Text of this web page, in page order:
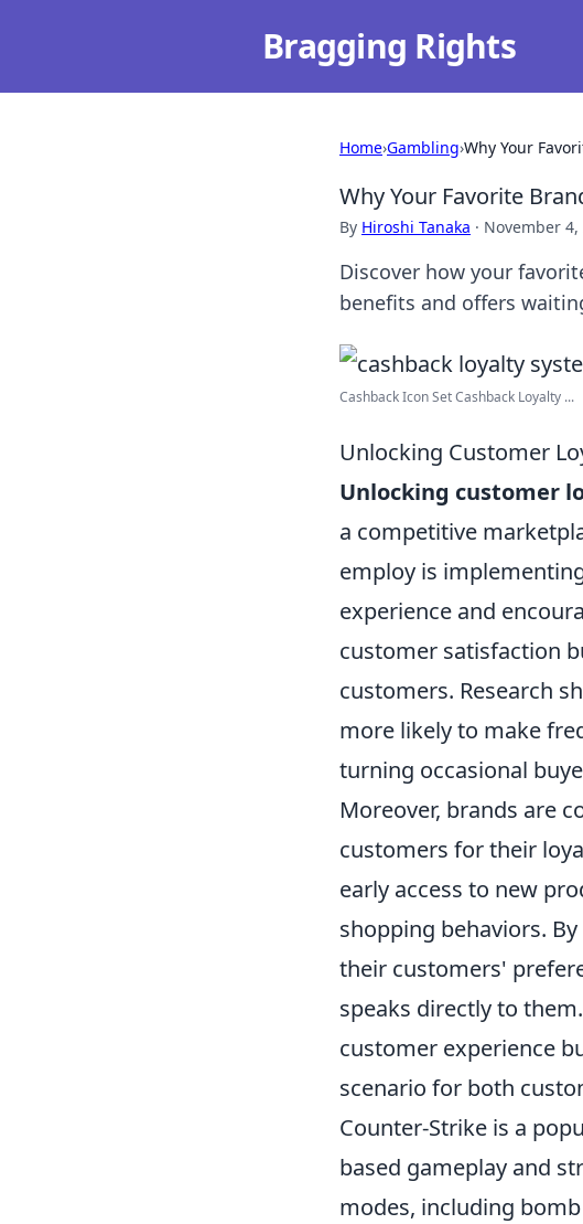
Bragging Rights
Home›Gambling›Why Your
Why Your Favorite
By Hiroshi Tanaka · November 4,
Discover how your
benefits and offers
Cashback Icon Set Cashback Loyalty ...
Unlocking Customer
Unlocking customer
a competitive
employ is
experience and
customer satisfaction
customers. Research
more likely to make
turning occasional
Moreover, brands are
customers for their
early access to new
shopping behaviors.
their customers'
speaks directly to
customer experience
scenario for both
Counter-Strike is a
based gameplay and
modes, including